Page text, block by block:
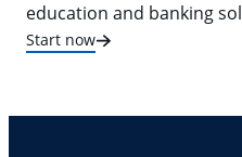
education and banking
Start now